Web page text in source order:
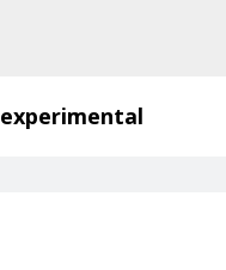
experimental